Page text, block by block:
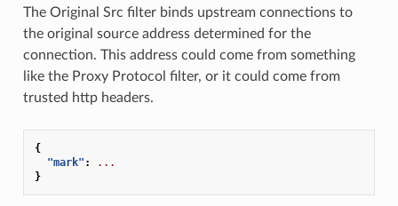
The Original Src filter binds upstream connections to
the original source address determined for the
connection. This address could come from something
like the Proxy Protocol filter, or it could come from
trusted http headers.
{
"mark" :
...
}